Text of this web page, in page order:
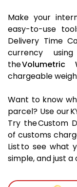
Make your
easy-to-use
Delivery Time
currency
theVolumetric
chargeable
Want to know
parcel? Use our
Try the Custom
of customs
List to see what
simple, and just a